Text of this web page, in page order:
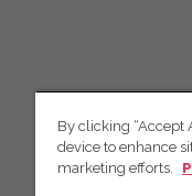
By clicking “Accept
device to enhance
marketing efforts.